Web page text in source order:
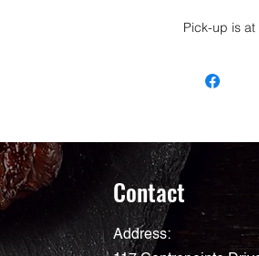
Pick-up is at
Contact
Address: